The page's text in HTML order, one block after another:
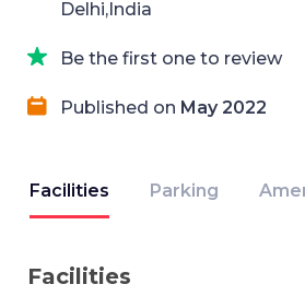
Delhi,India
Be the first one to review
Published on May 2022
Facilities Parking
Facilities